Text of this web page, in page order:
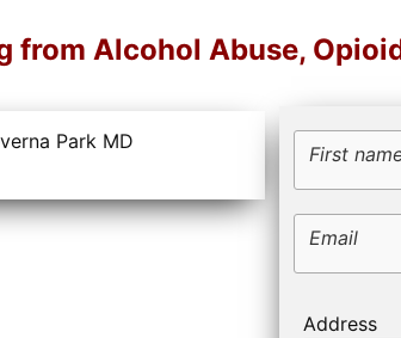
Alcohol Abuse,
First
Email
Address